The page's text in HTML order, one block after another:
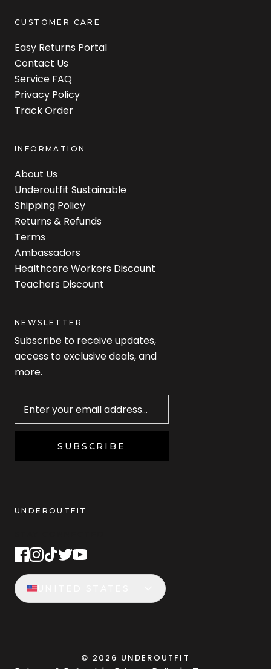
CUSTOMER CARE
Easy Returns Portal
Contact Us
Service FAQ
Privacy Policy
Track Order
INFORMATION
About Us
Underoutfit Sustainable
Shipping Policy
Returns & Refunds
Terms
Ambassadors
Healthcare Workers Discount
Teachers Discount
NEWSLETTER
Subscribe to receive updates,
access to exclusive deals, and
more.
SUBSCRIBE
UNDEROUTFIT
© 2026 UNDEROUTFIT